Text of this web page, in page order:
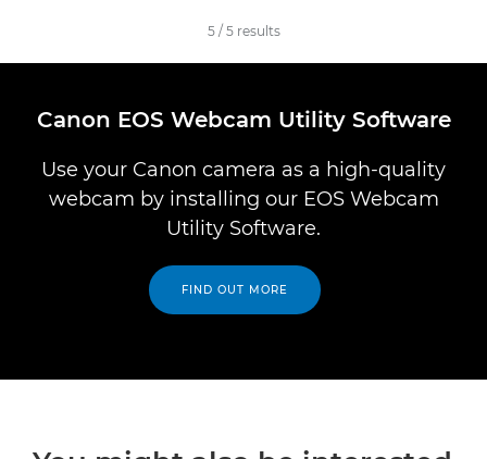
5/ 5 results
Canon EOS Webcam Utility Software
Use your Canon camera as a high-quality
webcam by installing our EOS Webcam
Utility Software.
FIND OUT MORE